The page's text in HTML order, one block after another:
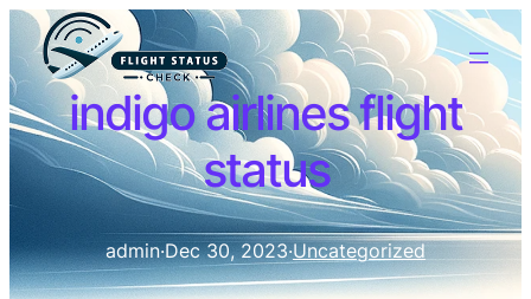
indigo airlines flight
status
admin·Dec 30, 2023·Uncategorized